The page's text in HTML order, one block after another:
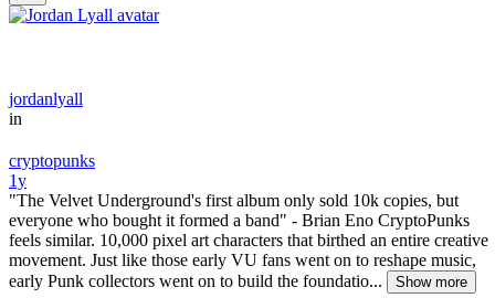
jordanlyall
in
cryptopunks
1y
"The Velvet Underground's first album only sold 10k copies, but
everyone who bought it formed a band" - Brian Eno CryptoPunks
feels similar. 10,000 pixel art characters that birthed an entire creative
movement. Just like those early VU fans went on to reshape music,
early Punk collectors went on to build the foundatio...
Show more